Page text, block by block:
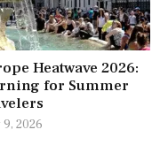
Heatwave 2026:
for Summer
9, 2026